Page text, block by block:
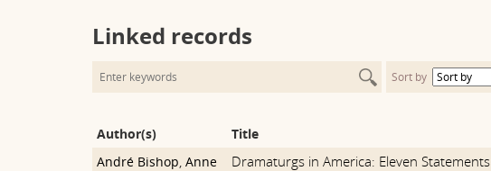
Linked records
Sort by
Author(s) Title
André Bishop, Anne
Dramaturgs in America: Eleven Statements